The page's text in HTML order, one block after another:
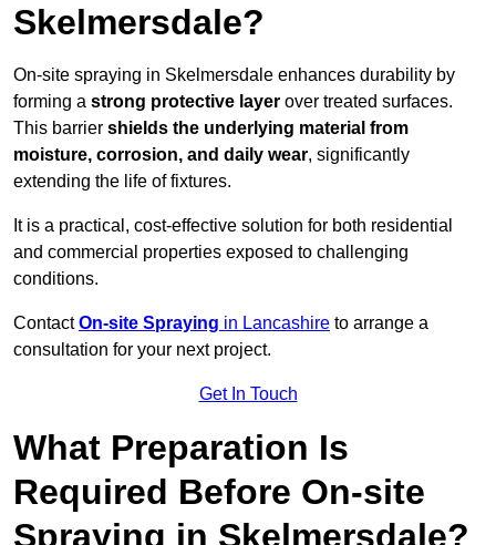
Skelmersdale?
On-site spraying in Skelmersdale enhances durability by
forming a strong protective layer over treated surfaces.
This barrier shields the underlying material from
moisture, corrosion, and daily wear, significantly
extending the life of fixtures.
It is a practical, cost-effective solution for both residential
and commercial properties exposed to challenging
conditions.
ContactOn-site Spraying in Lancashire to arrange a
consultation for your next project.
Get In Touch
What Preparation Is
Required Before On-site
Spraying in Skelmersdale?